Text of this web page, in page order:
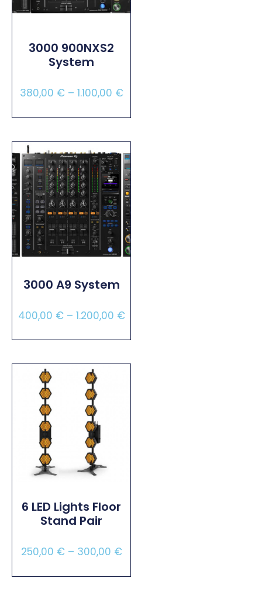
3000 900NXS2
System
380,00 €– 1.100,00 €
3000 A9 System
400,00 €– 1.200,00 €
6 LED Lights Floor
Stand Pair
250,00 €– 300,00 €